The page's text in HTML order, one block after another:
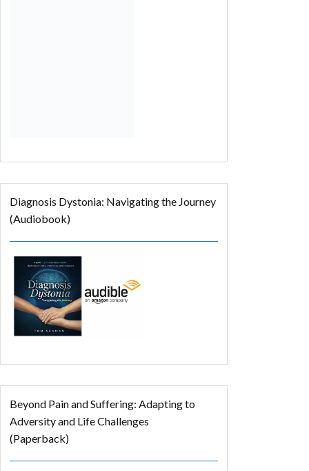
Diagnosis Dystonia: Navigating the Journey
(Audiobook)
Beyond Pain and Suffering: Adapting to
Adversity and Life Challenges
(Paperback)